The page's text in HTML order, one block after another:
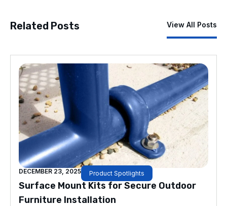
Related Posts View All Posts
DECEMBER 23, 2025 Product Spotlights
Surface Mount Kits for Secure Outdoor
Furniture Installation